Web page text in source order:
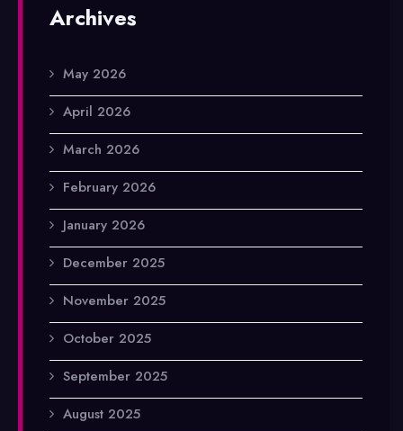
Archives
May 2026
April 2026
March 2026
February 2026
January 2026
December 2025
November 2025
October 2025
September 2025
August 2025